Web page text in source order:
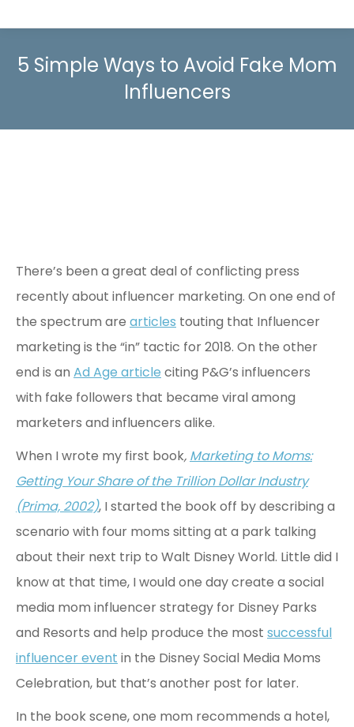
5 Simple Ways to Avoid Fake Mom
Influencers
There’s been a great deal of conflicting press
recently about influencer marketing. On one end of
the spectrum are articles touting that Influencer
marketing is the “in” tactic for 2018. On the other
end is an Ad Age article citing P&G’s influencers
with fake followers that became viral among
marketers and influencers alike.
When I wrote my first book, Marketing to Moms:
Getting Your Share of the Trillion Dollar Industry
(Prima, 2002), I started the book off by describing a
scenario with four moms sitting at a park talking
about their next trip to Walt Disney World. Little did I
know at that time, I would one day create a social
media mom influencer strategy for Disney Parks
and Resorts and help produce the most successful
influencer event in the Disney Social Media Moms
Celebration, but that’s another post for later.
In the book scene, one mom recommends a hotel,